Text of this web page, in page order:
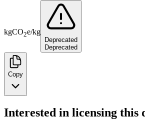
kgCO2e/kg
Deprecated
Deprecated
Copy
Interested in licensing this